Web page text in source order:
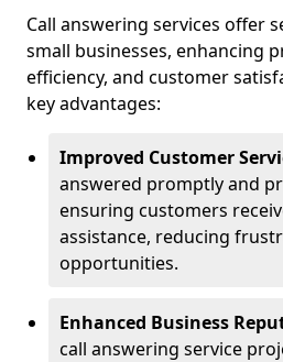
Call answering services offer
small businesses, enhancing
efficiency, and customer
key advantages:
Improved Customer
answered promptly and
ensuring customers
assistance, reducing
opportunities.
Enhanced Business
call answering service